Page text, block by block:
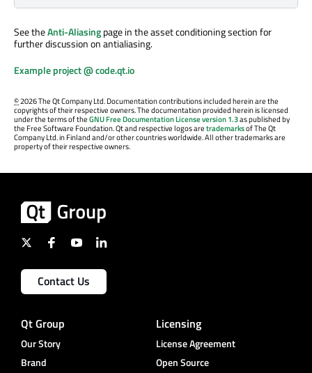
See theAnti-Aliasingpage in the asset conditioning section for
further discussion on antialiasing.
Example project @ code.qt.io
©2026 The Qt Company Ltd. Documentation contributions included herein are the
copyrights of their respective owners. The documentation provided herein is licensed
under the terms of theGNU Free Documentation License version 1.3as published by
the Free Software Foundation. Qt and respective logos aretrademarksof The Qt
Company Ltd. in Finland and/or other countries worldwide. All other trademarks are
property of their respective owners.
Contact Us
Qt Group
Our Story
Brand
Licensing
License Agreement
Open Source